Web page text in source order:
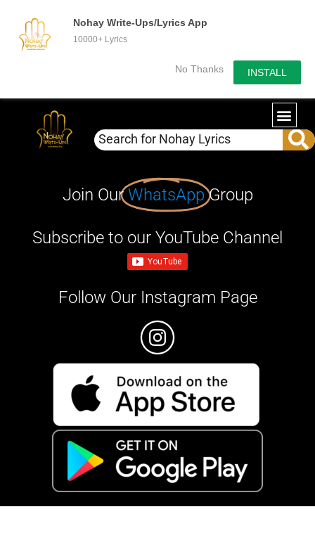
Nohay Write-Ups/Lyrics App
10000+ Lyrics
No Thanks INSTALL
Join OurWhatsApp Group
Subscribe to our YouTube Channel
Follow Our Instagram Page